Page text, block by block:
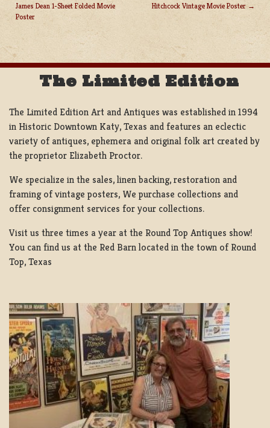
POST
NAVIGATION
James Dean 1-Sheet Folded Movie
Poster
Hitchcock Vintage Movie Poster
The Limited Edition
The Limited Edition Art and Antiques was established in 1994
in Historic Downtown Katy, Texas and features an eclectic
variety of antiques, ephemera and original folk art created by
the proprietor Elizabeth Proctor.
We specialize in the sales, linen backing, restoration and
framing of vintage posters, We purchase collections and
offer consignment services for your collections.
Visit us three times a year at the Round Top Antiques show!
You can find us at the Red Barn located in the town of Round
Top, Texas